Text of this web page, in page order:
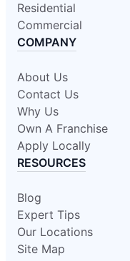
Residential
Commercial
COMPANY
About Us
Contact Us
Why Us
Own A Franchise
Apply Locally
RESOURCES
Blog
Expert Tips
Our Locations
Site Map